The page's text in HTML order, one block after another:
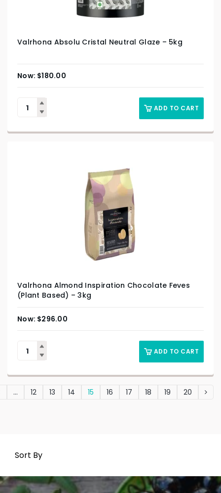
Valrhona Absolu Cristal Neutral Glaze – 5kg
$180.00
ADD TO CART
Valrhona Almond Inspiration Chocolate Feves
(Plant Based) – 3kg
$296.00
ADD TO CART
… 12 13 14 15 16 17 18 19 20
Sort By